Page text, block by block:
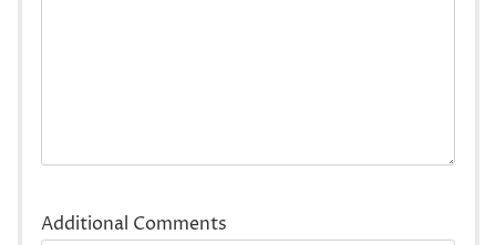
Additional Comments